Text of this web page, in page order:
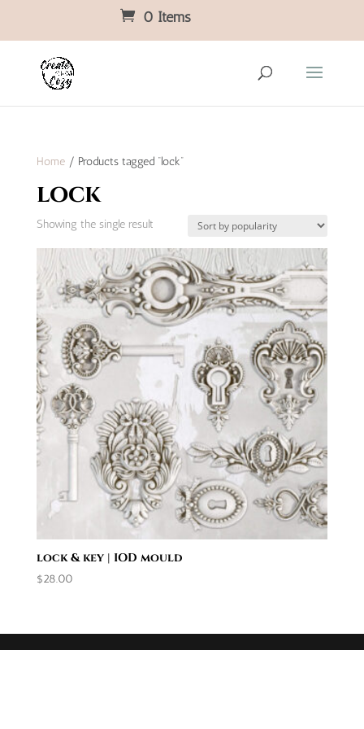
0 Items
Home/ Products tagged “lock”
lock
Showing the single result
lock & key | IOD mould
$28.00